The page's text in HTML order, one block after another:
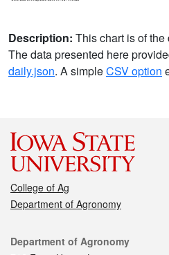
Description: This chart is of
The data presented here
daily.json. A simpleCSV option
College of Ag
Department of Agronomy
Contact
Department of Agronomy